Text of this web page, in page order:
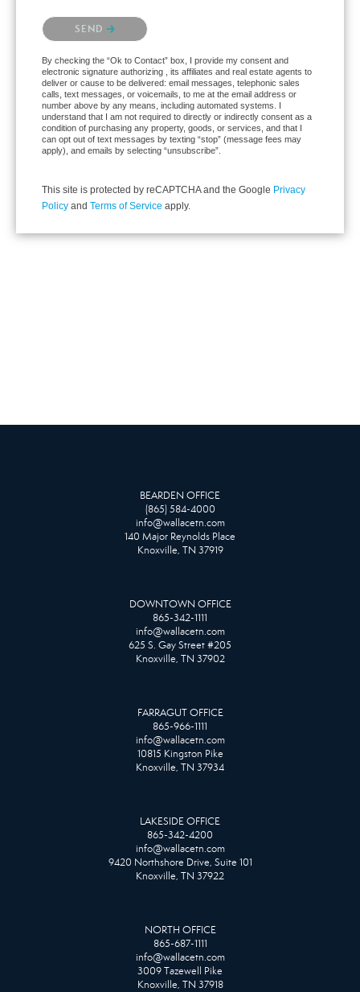
Please confirm that you are not a robot.
SEND
By checking the “Ok to Contact” box, I provide my consent and
electronic signature authorizing , its affiliates and real estate agents to
deliver or cause to be delivered: email messages, telephonic sales
calls, text messages, or voicemails, to me at the email address or
number above by any means, including automated systems. I
understand that I am not required to directly or indirectly consent as a
condition of purchasing any property, goods, or services, and that I
can opt out of text messages by texting “stop” (message fees may
apply), and emails by selecting “unsubscribe”.
This site is protected by reCAPTCHA and the Google Privacy
Policy and Terms of Service apply.
BEARDEN OFFICE
(865) 584-4000
info@wallacetn.com
140 Major Reynolds Place
Knoxville, TN 37919
DOWNTOWN OFFICE
865-342-1111
info@wallacetn.com
625 S. Gay Street #205
Knoxville, TN 37902
FARRAGUT OFFICE
865-966-1111
info@wallacetn.com
10815 Kingston Pike
Knoxville, TN 37934
LAKESIDE OFFICE
865-342-4200
info@wallacetn.com
9420 Northshore Drive, Suite 101
Knoxville, TN 37922
NORTH OFFICE
865-687-1111
info@wallacetn.com
3009 Tazewell Pike
Knoxville, TN 37918